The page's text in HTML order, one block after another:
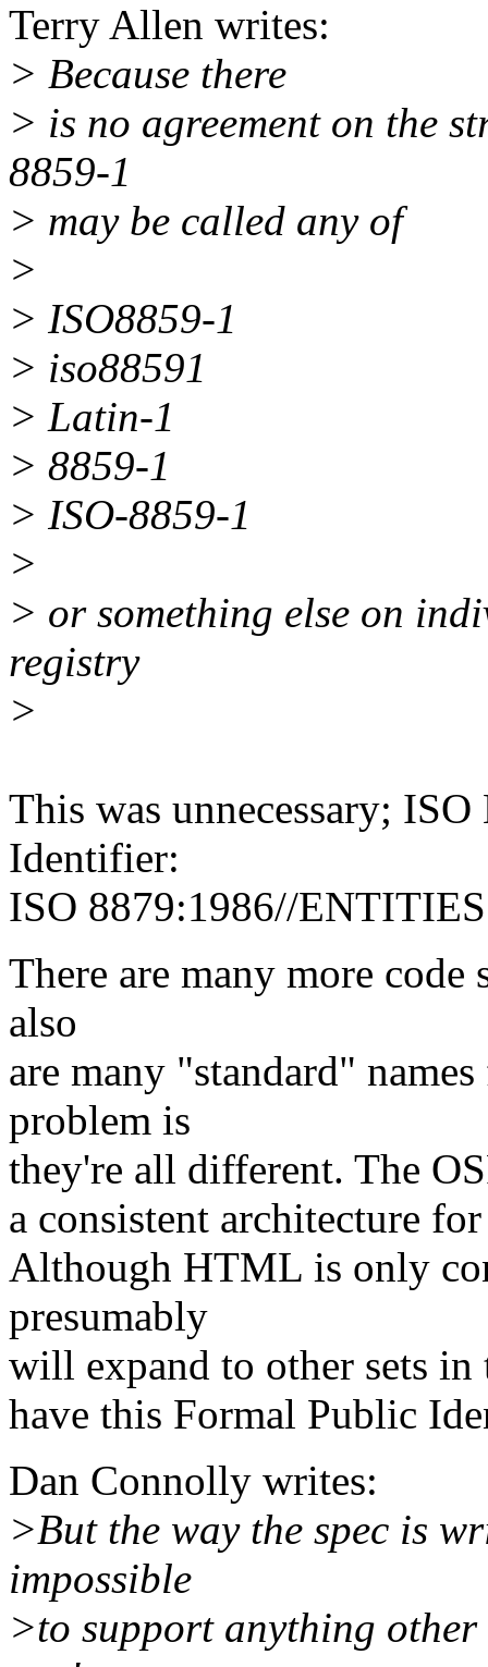
Terry Allen writes:
> Because there
> is no agreement on the
8859-1
> may be called any of
>
> ISO8859-1
> iso88591
> Latin-1
> 8859-1
> ISO-8859-1
>
> or something else on
registry
>
This was unnecessary;
Identifier:
ISO 8879:1986//
There are many more
also
are many "standard"
problem is
they're all different. The
a consistent architecture
Although HTML is only
presumably
will expand to other sets
have this Formal Public
Dan Connolly writes:
>But the way the spec is
impossible
>to support anything